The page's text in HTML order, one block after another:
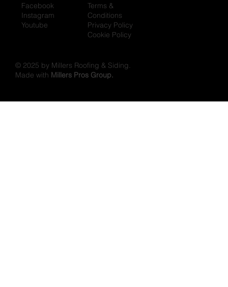
Terms &
Conditions
Privacy Policy
Cookie Policy
Facebook
Instagram
Youtube
© 2025 by Millers Roofing & Siding.
Made with Millers Pros Group.